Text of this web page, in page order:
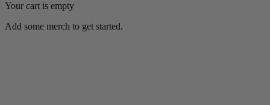
Your cart is empty
Add some merch to get started.